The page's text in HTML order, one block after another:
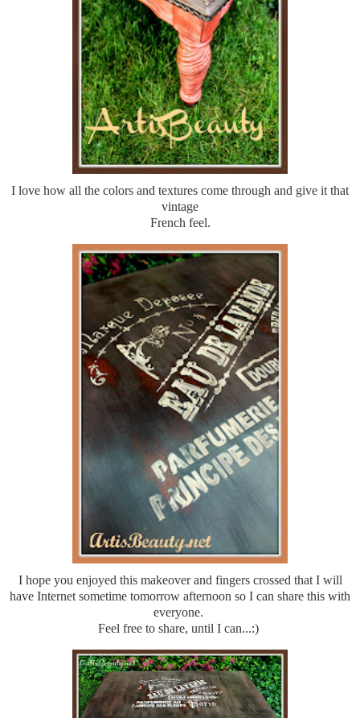
I love how all the colors and textures come through and give it that
vintage
French feel.
I hope you enjoyed this makeover and fingers crossed that I will
have Internet sometime tomorrow afternoon so I can share this with
everyone.
Feel free to share, until I can...:)